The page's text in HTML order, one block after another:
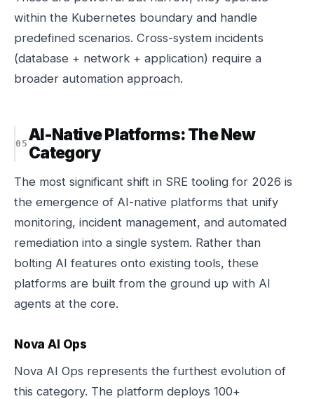
within the Kubernetes boundary and handle
predefined scenarios. Cross-system incidents
(database + network + application) require a
broader automation approach.
AI-Native Platforms: The New
Category
The most significant shift in SRE tooling for 2026 is
the emergence of AI-native platforms that unify
monitoring, incident management, and automated
remediation into a single system. Rather than
bolting AI features onto existing tools, these
platforms are built from the ground up with AI
agents at the core.
Nova AI Ops
Nova AI Ops represents the furthest evolution of
this category. The platform deploys 100+